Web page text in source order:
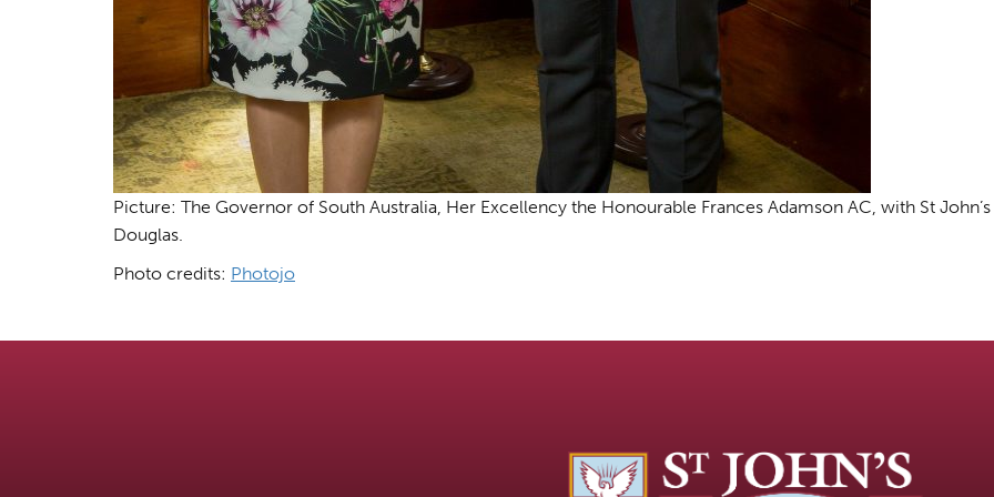
Picture: The Governor of South Australia, Her Excellency the Honourable Frances Adamson AC, with St
Douglas.
Photo credits: Photojo